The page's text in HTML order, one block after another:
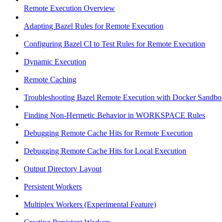
Remote Execution Overview
Adapting Bazel Rules for Remote Execution
Configuring Bazel CI to Test Rules for Remote Execution
Dynamic Execution
Remote Caching
Troubleshooting Bazel Remote Execution with Docker
Finding Non-Hermetic Behavior in WORKSPACE Rules
Debugging Remote Cache Hits for Remote Execution
Debugging Remote Cache Hits for Local Execution
Output Directory Layout
Persistent Workers
Multiplex Workers (Experimental Feature)